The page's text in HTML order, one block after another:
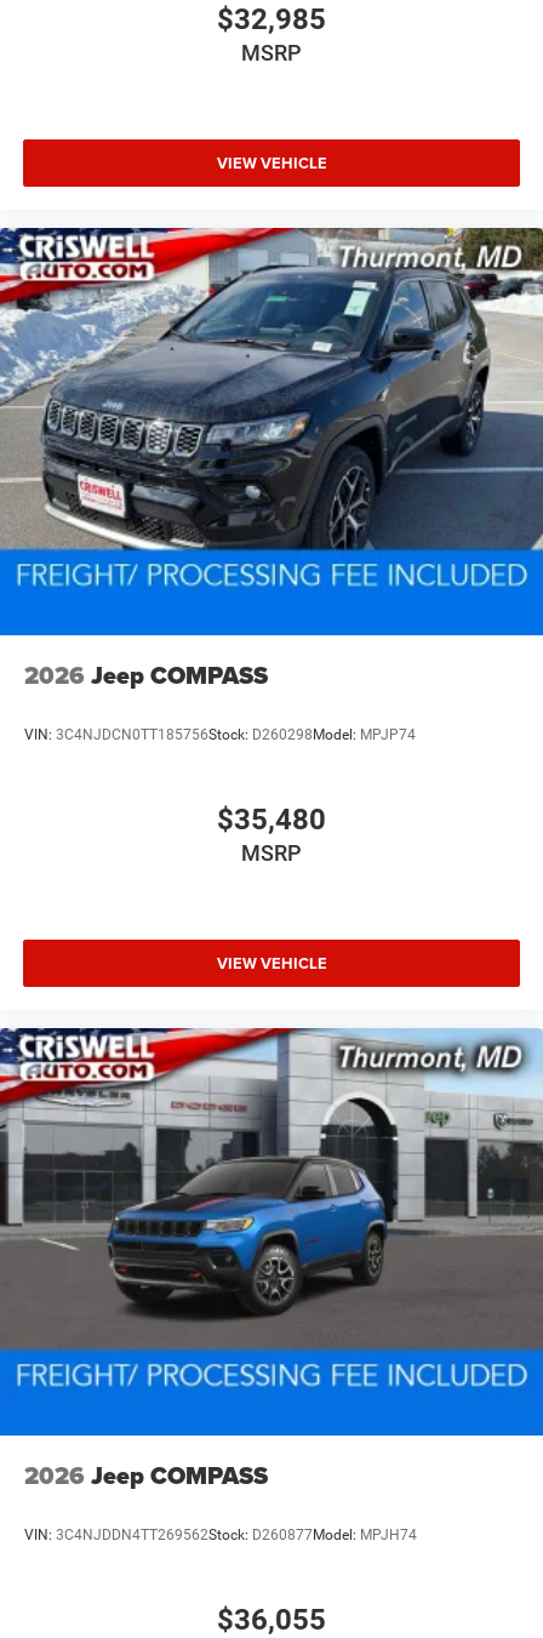
$32,985
MSRP
VIEW VEHICLE
2026 Jeep COMPASS
VIN: 3C4NJDCN0TT185756Stock: D260298 Model: MPJP74
$35,480
MSRP
VIEW VEHICLE
2026 Jeep COMPASS
VIN: 3C4NJDDN4TT269562Stock: D260877Model: MPJH74
$36,055